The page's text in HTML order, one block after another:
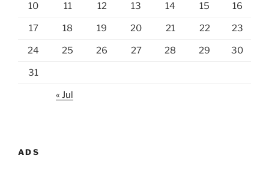
10 11 12 13 14 15 16
17 18 19 20 21 22 23
24 25 26 27 28 29 30
31
« Jul
ADS